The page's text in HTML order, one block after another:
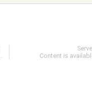
.
Content is